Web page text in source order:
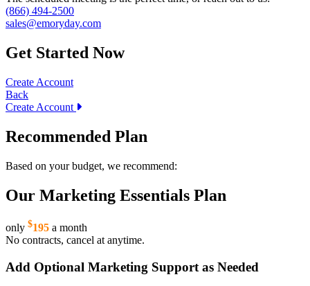
(866) 494-2500
sales@emoryday.com
Get Started Now
Create Account
Back
Create Account
Recommended Plan
Based on your budget, we recommend:
Our Marketing Essentials Plan
only $195 a month
No contracts, cancel at anytime.
Add Optional Marketing Support as Needed